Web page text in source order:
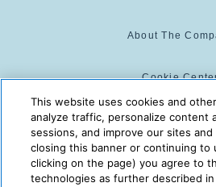
About The
Cookie
Cookie
The
This website uses cookies and
analyze traffic, personalize content
sessions, and improve our sites and
closing this banner or continuing to
clicking on the page) you agree to
technologies as further described